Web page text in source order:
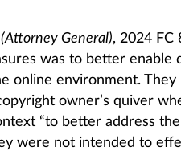
General), 2024 FC
was to better enable
online environment. They
owner’s quiver
“to better address the
were not intended to